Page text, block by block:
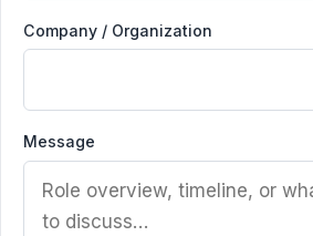
Company / Organization
Message